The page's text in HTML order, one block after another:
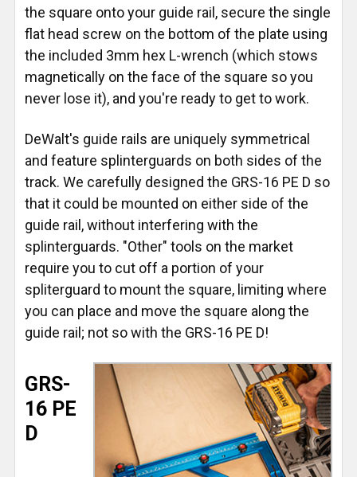
the square onto your guide rail, secure the single
flat head screw on the bottom of the plate using
the included 3mm hex L-wrench (which stows
magnetically on the face of the square so you
never lose it), and you're ready to get to work.
DeWalt's guide rails are uniquely symmetrical
and feature splinterguards on both sides of the
track. We carefully designed the GRS-16 PE D so
that it could be mounted on either side of the
guide rail, without interfering with the
splinterguards. "Other" tools on the market
require you to cut off a portion of your
spliterguard to mount the square, limiting where
you can place and move the square along the
guide rail; not so with the GRS-16 PE D!
GRS-
16 PE
D